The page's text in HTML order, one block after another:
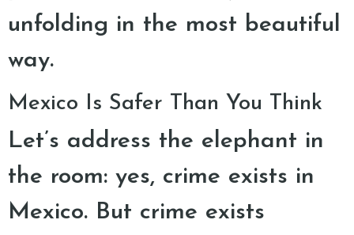
unfolding in the most beautiful
way.
Mexico Is Safer Than You Think
Let’s address the elephant in
the room: yes, crime exists in
Mexico. But crime exists